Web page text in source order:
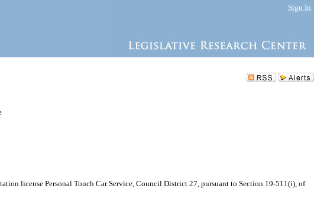
Sign In
license Personal Touch Car Service, Council District 27, pursuant to Section 19-511(i), of